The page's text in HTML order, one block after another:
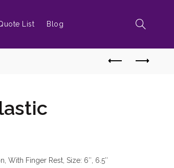
List Blog
With Finger Rest, Size: 6″, 6.5″